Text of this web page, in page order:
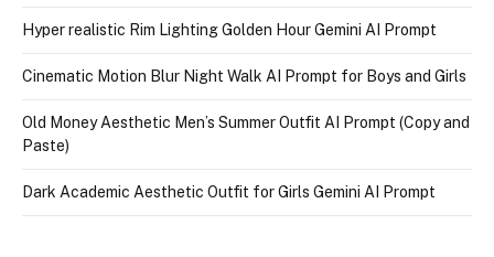
Hyper realistic Rim Lighting Golden Hour Gemini AI Prompt
Cinematic Motion Blur Night Walk AI Prompt for Boys and Girls
Old Money Aesthetic Men’s Summer Outfit AI Prompt (Copy and
Paste)
Dark Academic Aesthetic Outfit for Girls Gemini AI Prompt